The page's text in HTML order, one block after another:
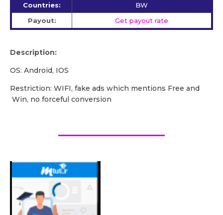
Countries:
BW
Payout:
Get payout rate
Description:
OS: Android, IOS
Restriction: WIFI, fake ads which mentions Free and
Win, no forceful conversion